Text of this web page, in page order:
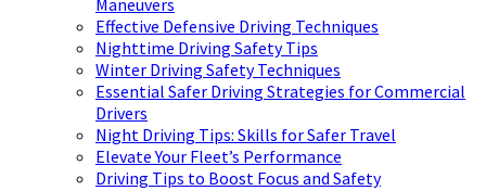
Maneuvers
Effective Defensive Driving Techniques
Nighttime Driving Safety Tips
Winter Driving Safety Techniques
Essential Safer Driving Strategies for Commercial
Drivers
Night Driving Tips: Skills for Safer Travel
Elevate Your Fleet’s Performance
Driving Tips to Boost Focus and Safety